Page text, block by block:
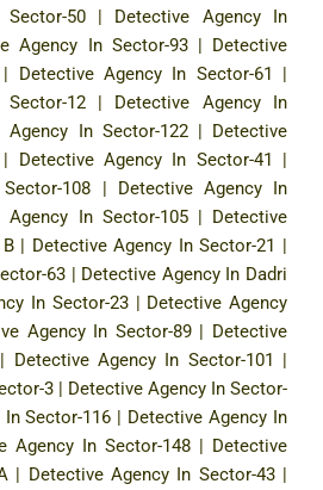
50| Detective Agency In
Agency In Sector-93| Detective
| Detective Agency In Sector-61 |
12| Detective Agency In
Agency In Sector-122| Detective
Detective Agency In Sector-41 |
108 | Detective Agency In
Agency In Sector-105| Detective
| Detective Agency In Sector-21 |
63| Detective Agency In Dadri
In Sector-23| Detective Agency
Agency In Sector-89| Detective
Detective Agency In Sector-101 |
3 | Detective Agency In Sector-
Sector-116 | Detective Agency In
Agency In Sector-148 | Detective
| Detective Agency In Sector-43|